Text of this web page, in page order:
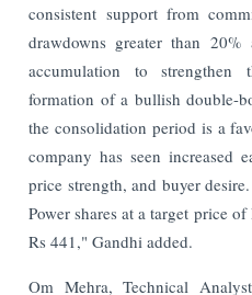
consistent support from
drawdowns greater than
accumulation to
formation of a bullish double-
the consolidation period is a
company has seen increased
price strength, and buyer
Power shares at a target price
Rs 441," Gandhi added.
Om Mehra, Technical